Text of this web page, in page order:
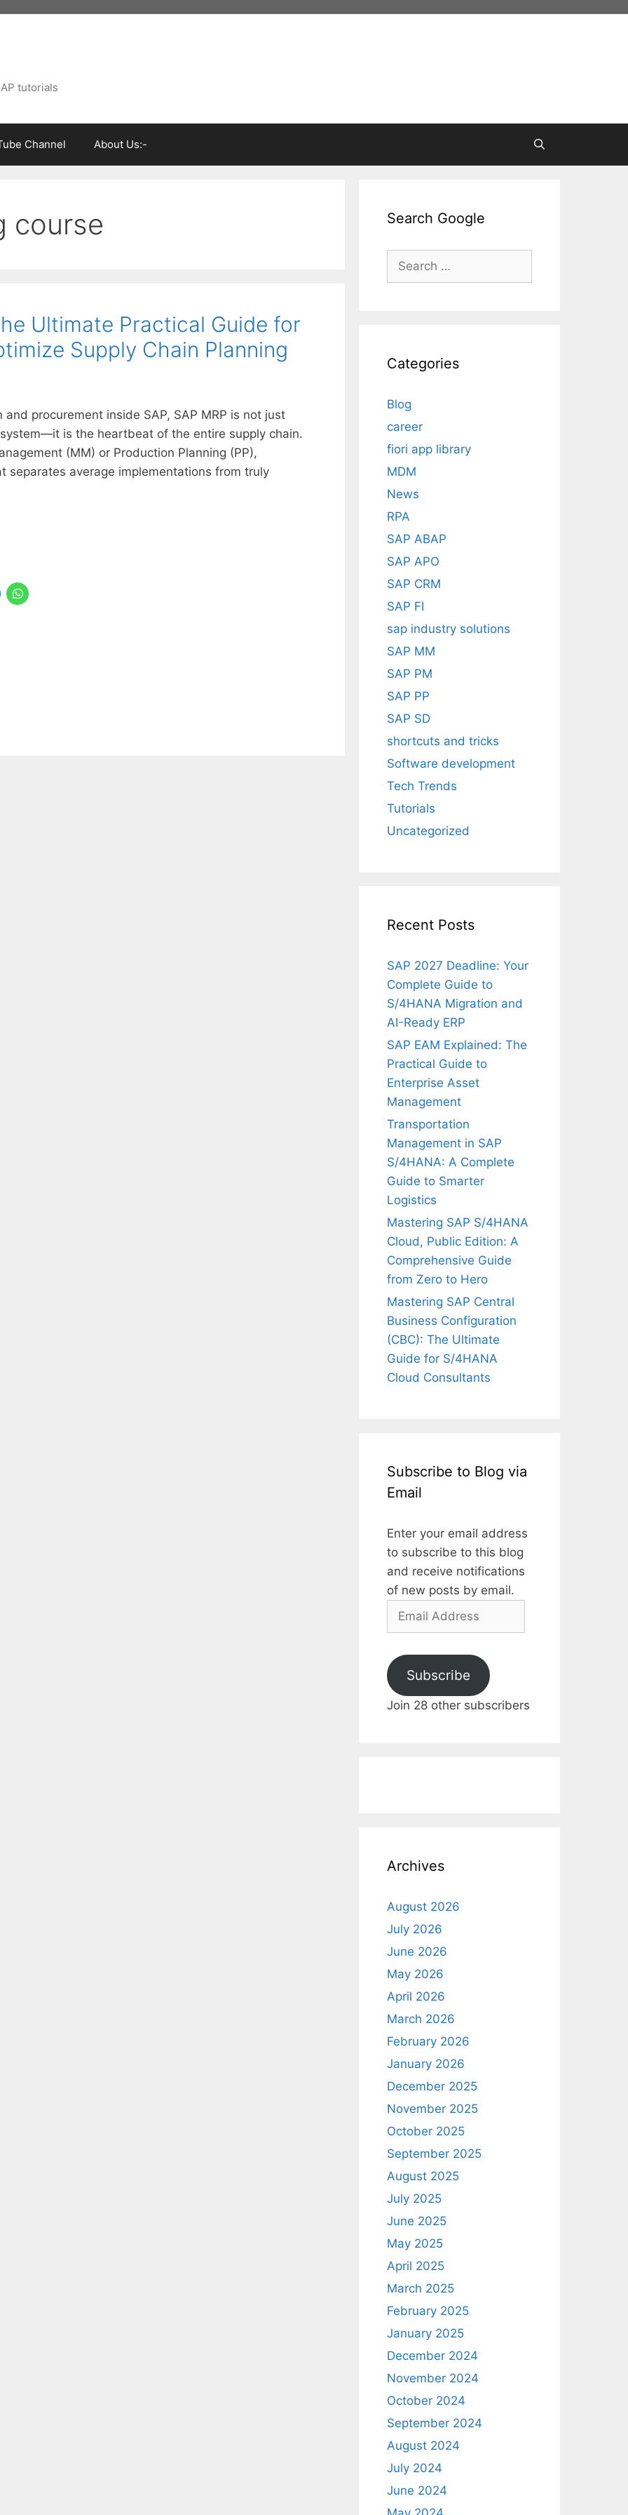
tutorials
Channel About Us:-
course
Ultimate Practical Guide for
Supply Chain Planning
procurement inside SAP, SAP MRP is not just
is the heartbeat of the entire supply chain.
(MM) or Production Planning (PP),
separates average implementations from truly
Search Google
Search
Categories
Blog
career
fiori app library
MDM
News
RPA
SAP ABAP
SAP APO
SAP CRM
SAP FI
sap industry solutions
SAP MM
SAP PM
SAP PP
SAP SD
shortcuts and tricks
Software development
Tech Trends
Tutorials
Uncategorized
Recent Posts
SAP 2027 Deadline: Your
Complete Guide to
S/4HANA Migration and
AI-Ready ERP
SAP EAM Explained: The
Practical Guide to
Enterprise Asset
Management
Transportation
Management in SAP
S/4HANA: A Complete
Guide to Smarter
Logistics
Mastering SAP S/4HANA
Cloud, Public Edition: A
Comprehensive Guide
from Zero to Hero
Mastering SAP Central
Business Configuration
(CBC): The Ultimate
Guide for S/4HANA
Cloud Consultants
Subscribe to Blog via
Email
Enter your email address
to subscribe to this blog
and receive notifications
of new posts by email.
Email
Subscribe
Join 28 other subscribers
Archives
August 2026
July 2026
June 2026
May 2026
April 2026
March 2026
February 2026
January 2026
December 2025
November 2025
October 2025
September 2025
August 2025
July 2025
June 2025
May 2025
April 2025
March 2025
February 2025
January 2025
December 2024
November 2024
October 2024
September 2024
August 2024
July 2024
June 2024